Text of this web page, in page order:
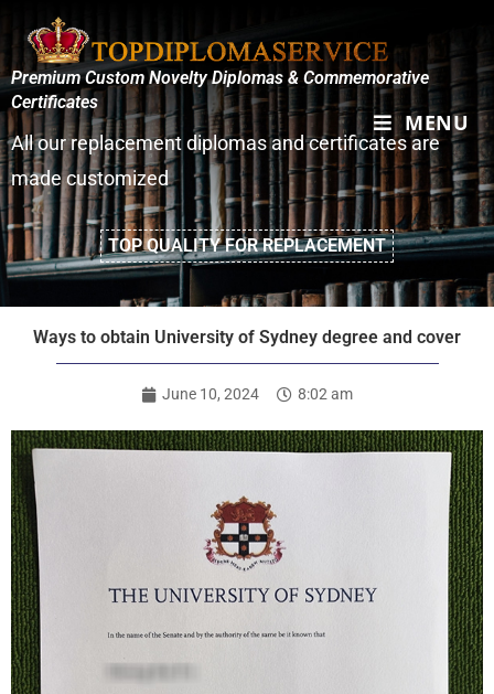
MENU
Premium Custom Novelty Diplomas & Commemorative
Certificates
All our replacement diplomas and certificates are
made customized
TOP QUALITY FOR REPLACEMENT
Ways to obtain University of Sydney degree and cover
June 10, 2024 8:02 am